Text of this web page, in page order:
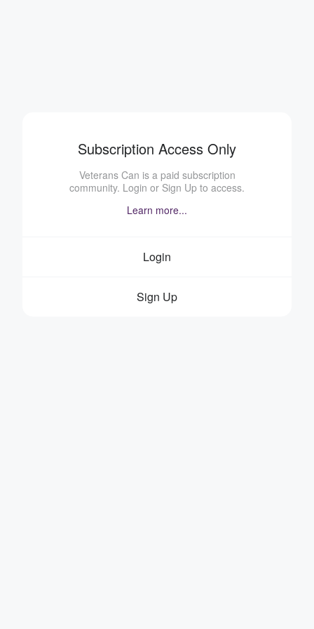
Subscription Access Only
Veterans Can is a paid subscription
community. Login or Sign Up to access.
Learn more...
Login
Sign Up